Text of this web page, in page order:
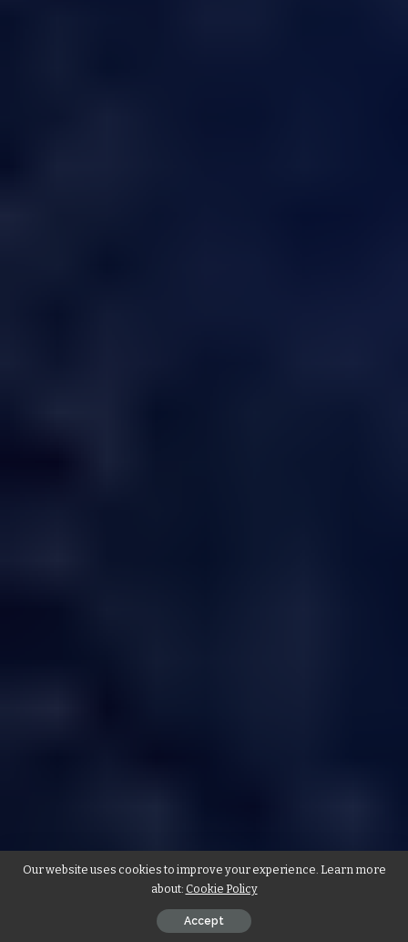
Our website uses cookies to improve your experience. Learn more
about: Cookie Policy
Accept